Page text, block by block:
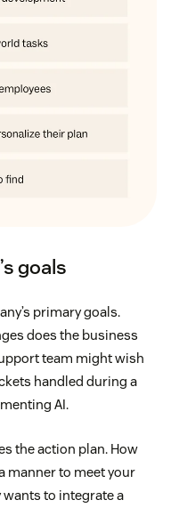
goals
primary goals.
does the business
team might wish
handled during a
AI.
the action plan. How
manner to meet your
to integrate a